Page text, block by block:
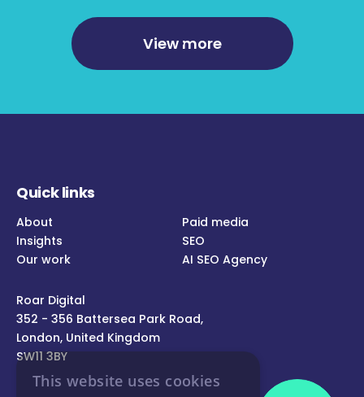
View more
Quick links
About
Insights
Our work
Paid media
SEO
AI SEO Agency
Roar Digital
352 - 356 Battersea Park Road,
London, United Kingdom
SW11 3BY